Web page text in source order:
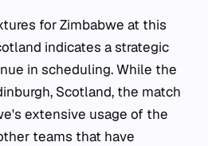
for Zimbabwe at this
indicates a strategic
in scheduling. While the
Scotland, the match
extensive usage of the
teams that have